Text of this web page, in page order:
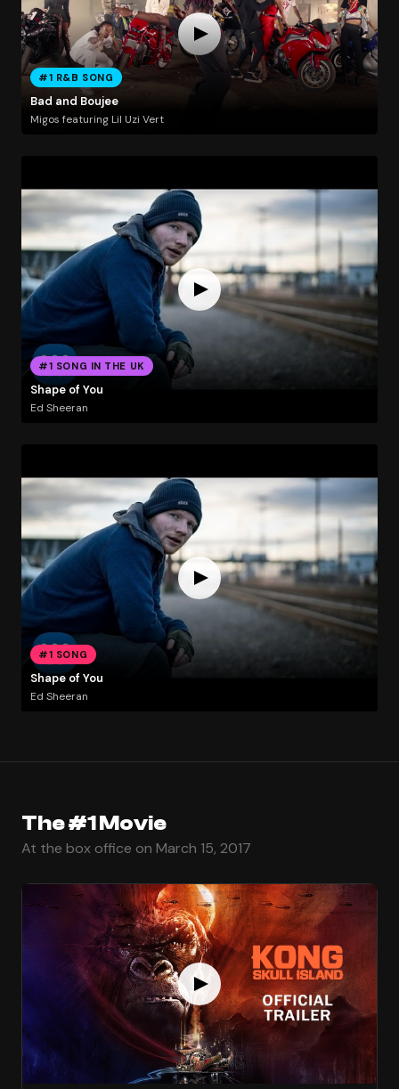
#1 R&B SONG
Bad and Boujee
Migos featuring Lil Uzi Vert
#1 SONG IN THE UK
Shape of You
Ed Sheeran
#1 SONG
Shape of You
Ed Sheeran
The #1 Movie
At the box office on March 15, 2017